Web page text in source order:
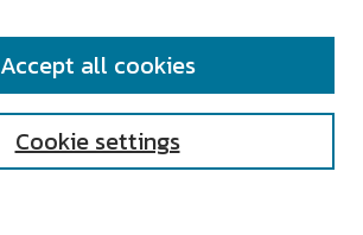
Cookie settings
Accept all cookies